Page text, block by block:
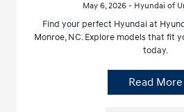
May 6, 2026 - Hyundai of
Find your perfect Hyundai at
Monroe, NC. Explore models that fit
today.
Read More